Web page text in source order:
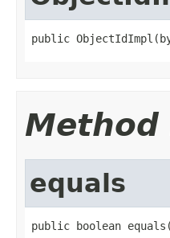
public
Method
equals
public boolean equals(